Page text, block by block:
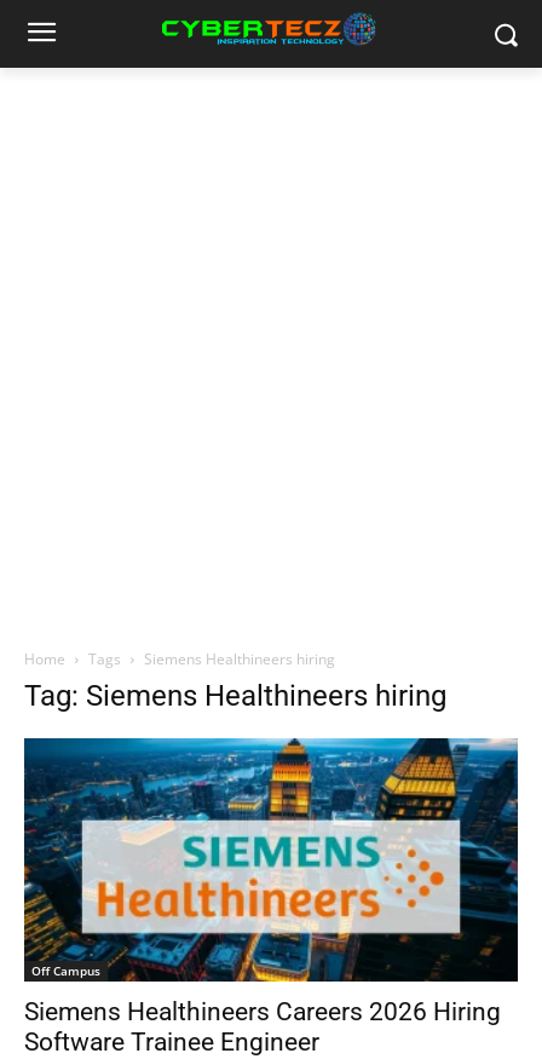
Home Tags Siemens Healthineers hiring
Tag: Siemens Healthineers hiring
Off Campus
Siemens Healthineers Careers 2026 Hiring
Software Trainee Engineer